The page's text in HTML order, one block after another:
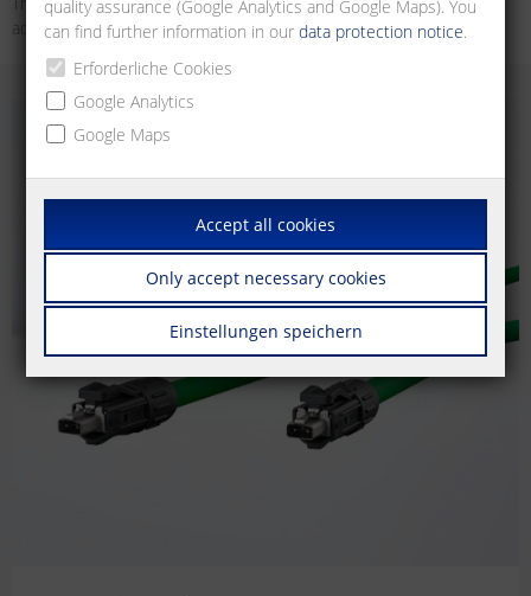
advance in the networking of IoT/IIoT devices.
quality assurance (Google Analytics and Google Maps). You
can find further information in ourdata protection notice.
Erforderliche Cookies
Google Analytics
Google Maps
Accept all cookies
Only accept necessary cookies
Einstellungen speichern